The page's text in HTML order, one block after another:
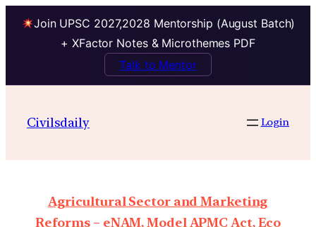
Join UPSC 2027,2028 Mentorship (August Batch)
+ XFactor Notes & Microthemes PDF
Talk to Mentor
Civilsdaily Login
Agricultural Sector and Marketing
Reforms – eNAM, Model APMC Act, Eco